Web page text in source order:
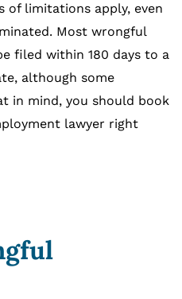
of limitations apply, even
Most wrongful
filed within 180 days to a
although some
in mind, you should book
lawyer right